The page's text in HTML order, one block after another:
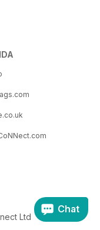
Ltd
Chat